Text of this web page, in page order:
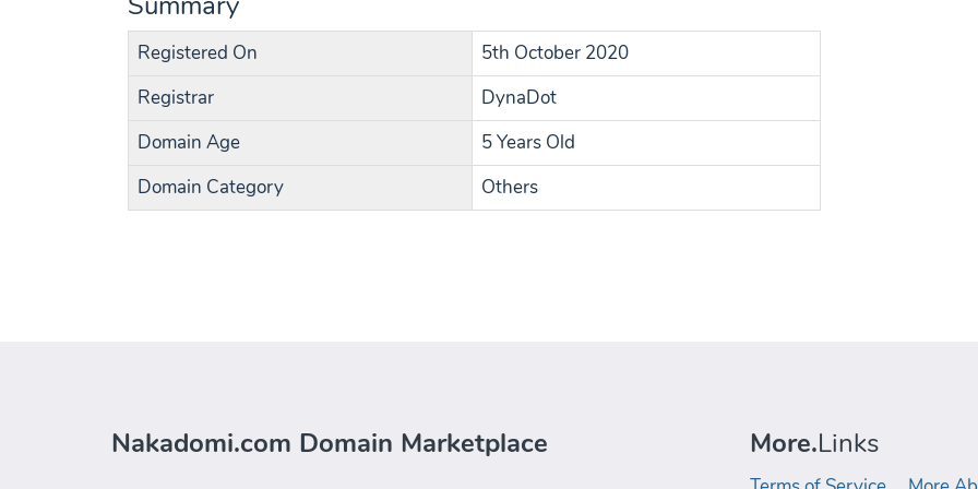
Registered On
5th October 2020
Registrar
DynaDot
Domain Age
5 Years Old
Domain Category
Others
Nakadomi.com Domain Marketplace More.Links